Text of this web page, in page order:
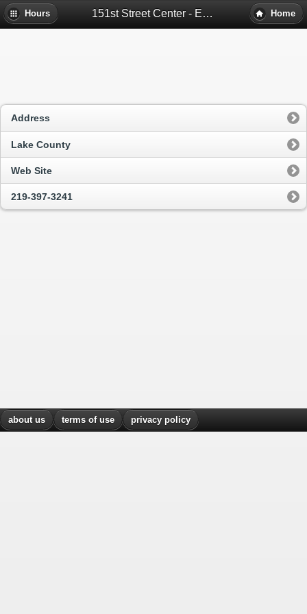
Hours 151st Street Center - East Chicago, In Home
Address
Lake County
Web Site
219-397-3241
about us terms of use privacy policy